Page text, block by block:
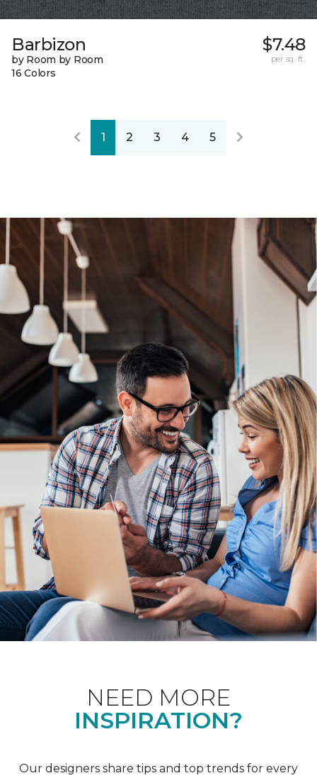
Barbizon
by Room by Room
16 Colors
$7.48
per sq. ft.
1 2 3 4 5
NEED MORE
INSPIRATION?
Our designers share tips and top trends for every